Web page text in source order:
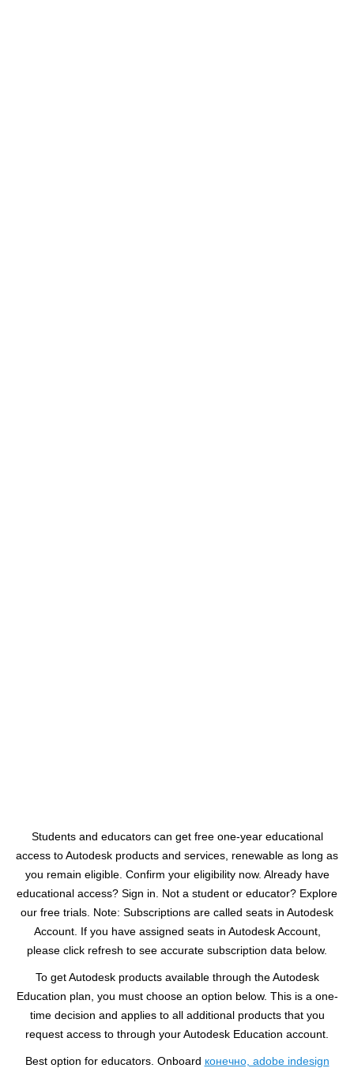
Students and educators can get free one-year educational
access to Autodesk products and services, renewable as long as
you remain eligible. Confirm your eligibility now. Already have
educational access? Sign in. Not a student or educator? Explore
our free trials. Note: Subscriptions are called seats in Autodesk
Account. If you have assigned seats in Autodesk Account,
please click refresh to see accurate subscription data below.
To get Autodesk products available through the Autodesk
Education plan, you must choose an option below. This is a one-
time decision and applies to all additional products that you
request access to through your Autodesk Education account.
Best option for educators. Onboard конечно, adobe indesign